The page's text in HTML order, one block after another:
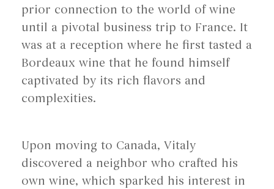
prior connection to the world of wine
until a pivotal business trip to France. It
was at a reception where he first tasted a
Bordeaux wine that he found himself
captivated by its rich flavors and
complexities.
Upon moving to Canada, Vitaly
discovered a neighbor who crafted his
own wine, which sparked his interest in